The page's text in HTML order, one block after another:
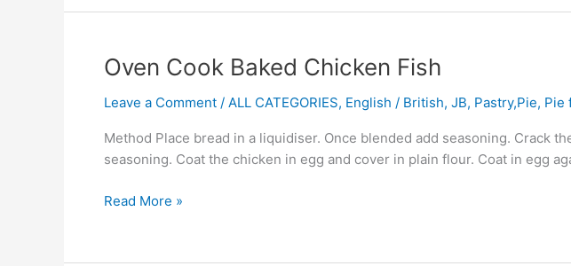
Oven Cook Baked Chicken Fish
Leave a Comment / ALL CATEGORIES, English / British, JB, Pastry,Pie, Pie
Method Place bread in a liquidiser. Once blended add seasoning. Crack
seasoning. Coat the chicken in egg and cover in plain flour. Coat in egg
Oven
Baked
Fish
Read More »